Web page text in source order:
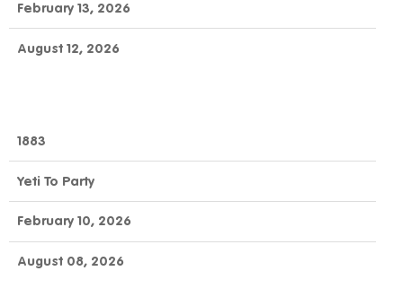
February 13, 2026
August 12, 2026
1883
Yeti To Party
February 10, 2026
August 08, 2026